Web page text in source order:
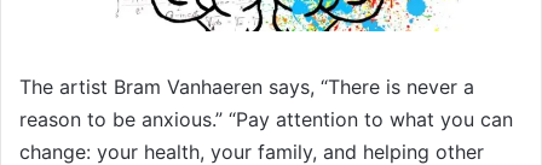
The artist Bram Vanhaeren says, “There is never a
reason to be anxious.” “Pay attention to what you can
change: your health, your family, and helping other